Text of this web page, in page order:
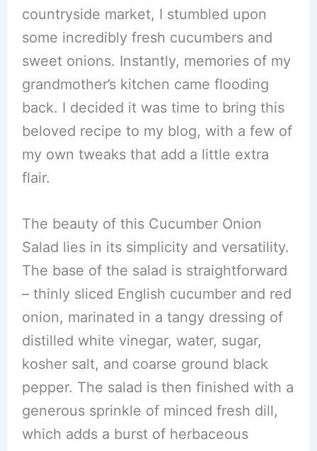
countryside market, I stumbled upon
some incredibly fresh cucumbers and
sweet onions. Instantly, memories of my
grandmother’s kitchen came flooding
back. I decided it was time to bring this
beloved recipe to my blog, with a few of
my own tweaks that add a little extra
flair.
The beauty of this Cucumber Onion
Salad lies in its simplicity and versatility.
The base of the salad is straightforward
– thinly sliced English cucumber and red
onion, marinated in a tangy dressing of
distilled white vinegar, water, sugar,
kosher salt, and coarse ground black
pepper. The salad is then finished with a
generous sprinkle of minced fresh dill,
which adds a burst of herbaceous